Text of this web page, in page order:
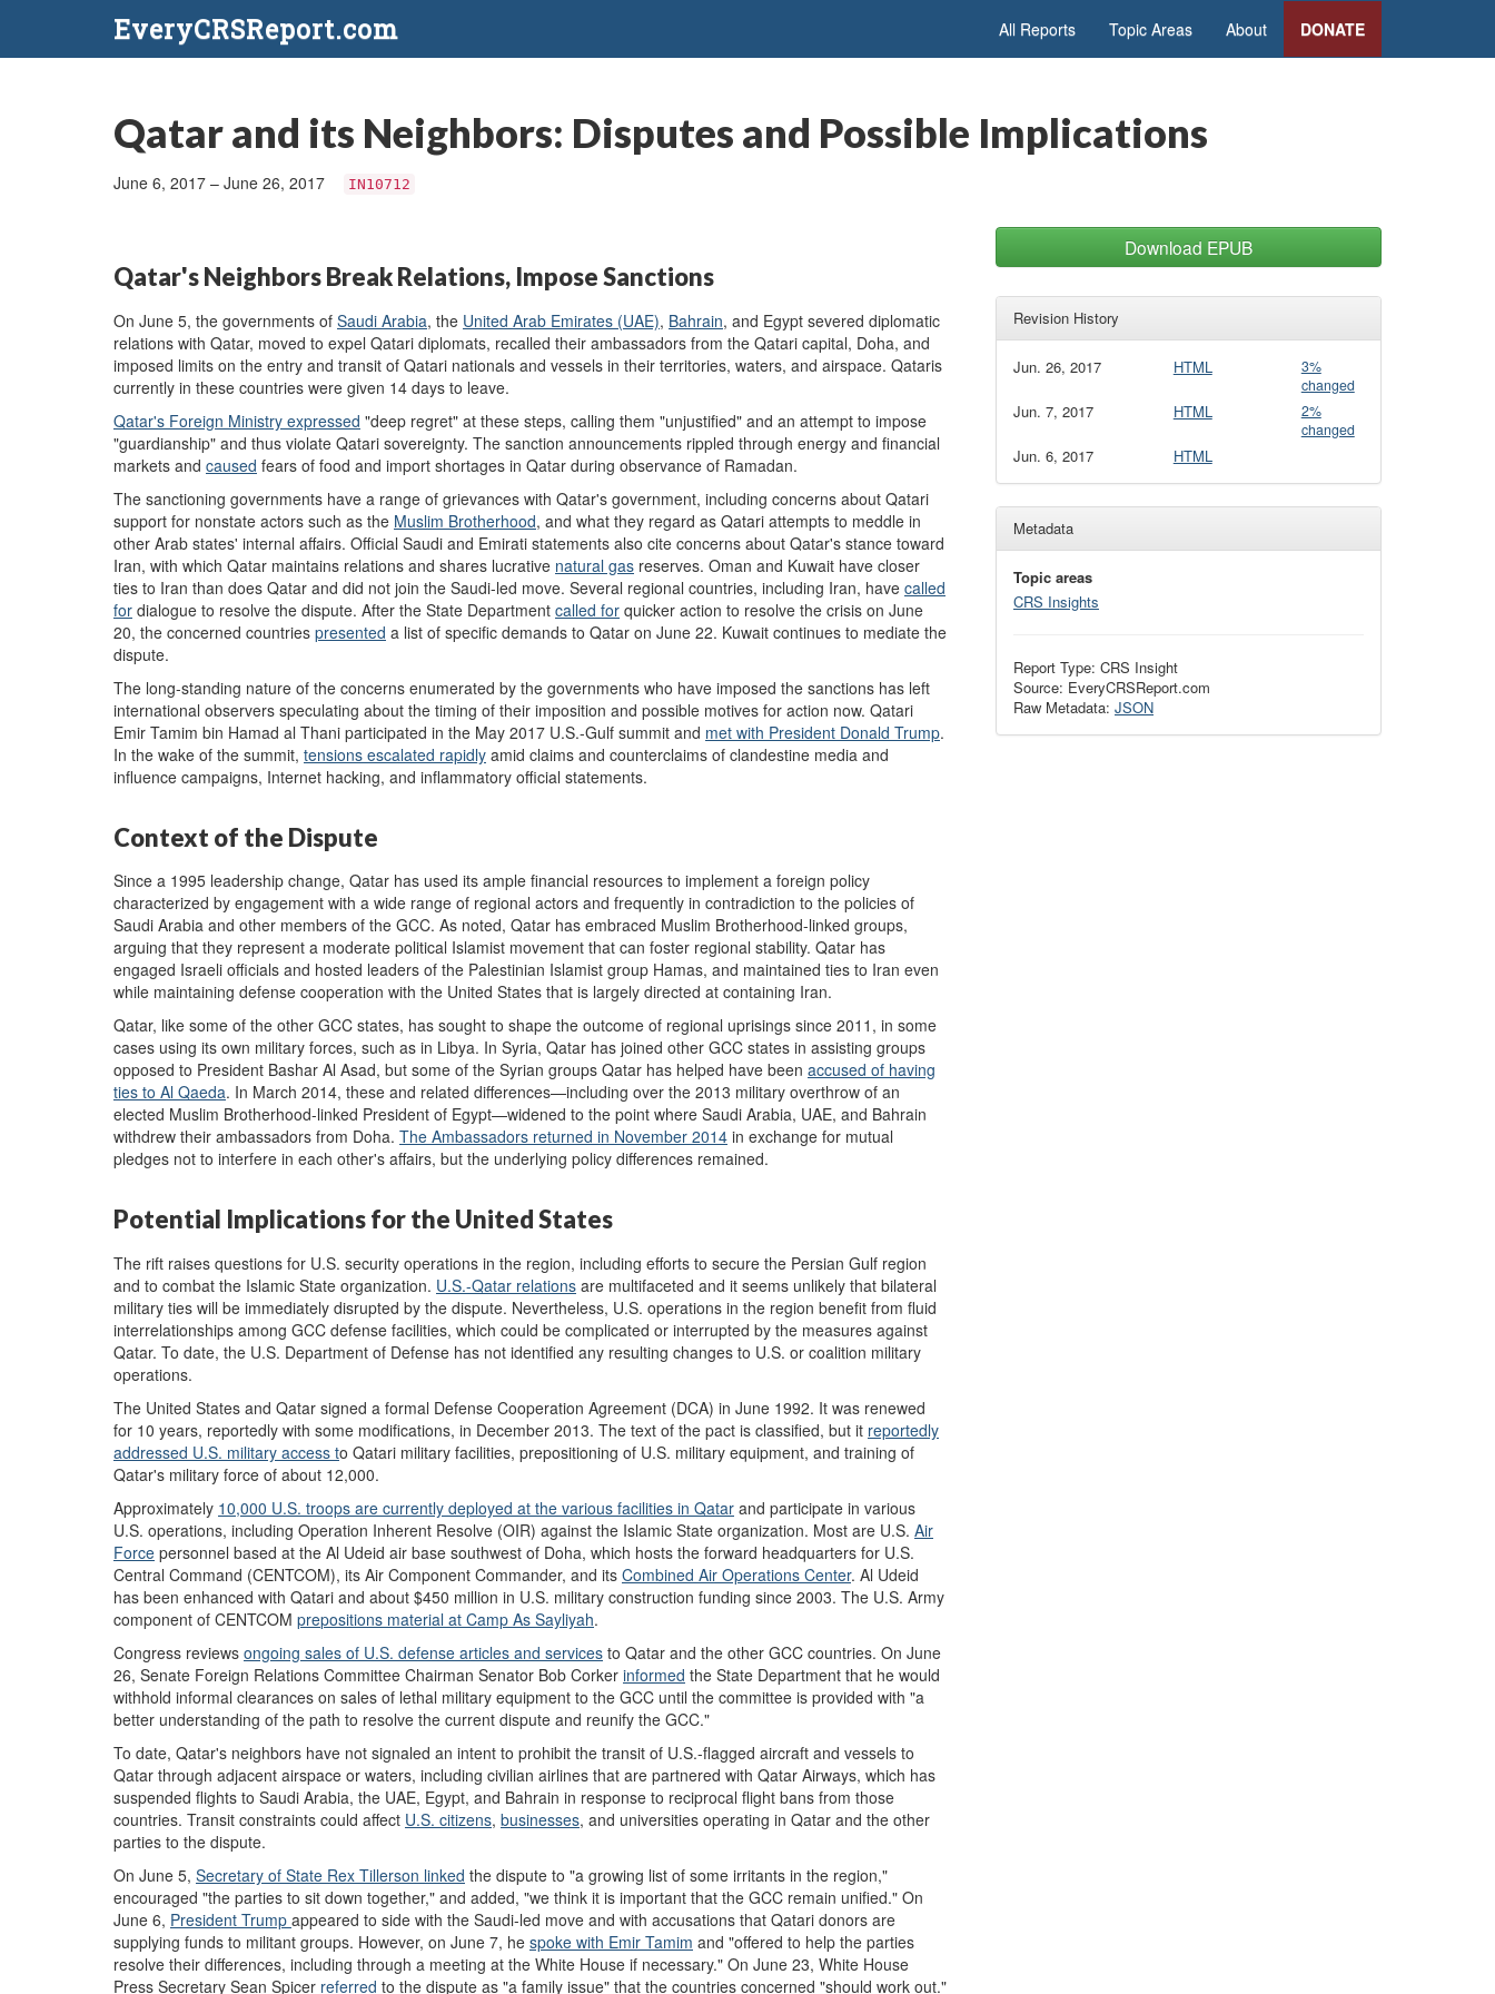
EveryCRSReport.com All Reports Topic Areas About DONATE
Qatar and its Neighbors: Disputes and Possible Implications
June 6, 2017 – June 26, 2017 IN10712
Qatar's Neighbors Break Relations, Impose Sanctions
On June 5, the governments of Saudi Arabia, the United Arab Emirates (UAE), Bahrain, and Egypt severed diplomatic
relations with Qatar, moved to expel Qatari diplomats, recalled their ambassadors from the Qatari capital, Doha, and
imposed limits on the entry and transit of Qatari nationals and vessels in their territories, waters, and airspace. Qataris
currently in these countries were given 14 days to leave.
Qatar's Foreign Ministry expressed "deep regret" at these steps, calling them "unjustified" and an attempt to impose
"guardianship" and thus violate Qatari sovereignty. The sanction announcements rippled through energy and financial
markets and caused fears of food and import shortages in Qatar during observance of Ramadan.
The sanctioning governments have a range of grievances with Qatar's government, including concerns about Qatari
support for nonstate actors such as the Muslim Brotherhood, and what they regard as Qatari attempts to meddle in
other Arab states' internal affairs. Official Saudi and Emirati statements also cite concerns about Qatar's stance toward
Iran, with which Qatar maintains relations and shares lucrative natural gas reserves. Oman and Kuwait have closer
ties to Iran than does Qatar and did not join the Saudi-led move. Several regional countries, including Iran, have called
for dialogue to resolve the dispute. After the State Department called for quicker action to resolve the crisis on June
20, the concerned countries presented a list of specific demands to Qatar on June 22. Kuwait continues to mediate the
dispute.
The long-standing nature of the concerns enumerated by the governments who have imposed the sanctions has left
international observers speculating about the timing of their imposition and possible motives for action now. Qatari
Emir Tamim bin Hamad al Thani participated in the May 2017 U.S.-Gulf summit and met with President Donald Trump.
In the wake of the summit, tensions escalated rapidly amid claims and counterclaims of clandestine media and
influence campaigns, Internet hacking, and inflammatory official statements.
Context of the Dispute
Since a 1995 leadership change, Qatar has used its ample financial resources to implement a foreign policy
characterized by engagement with a wide range of regional actors and frequently in contradiction to the policies of
Saudi Arabia and other members of the GCC. As noted, Qatar has embraced Muslim Brotherhood-linked groups,
arguing that they represent a moderate political Islamist movement that can foster regional stability. Qatar has
engaged Israeli officials and hosted leaders of the Palestinian Islamist group Hamas, and maintained ties to Iran even
while maintaining defense cooperation with the United States that is largely directed at containing Iran.
Qatar, like some of the other GCC states, has sought to shape the outcome of regional uprisings since 2011, in some
cases using its own military forces, such as in Libya. In Syria, Qatar has joined other GCC states in assisting groups
opposed to President Bashar Al Asad, but some of the Syrian groups Qatar has helped have been accused of having
ties to Al Qaeda. In March 2014, these and related differences—including over the 2013 military overthrow of an
elected Muslim Brotherhood-linked President of Egypt—widened to the point where Saudi Arabia, UAE, and Bahrain
withdrew their ambassadors from Doha. The Ambassadors returned in November 2014 in exchange for mutual
pledges not to interfere in each other's affairs, but the underlying policy differences remained.
Potential Implications for the United States
The rift raises questions for U.S. security operations in the region, including efforts to secure the Persian Gulf region
and to combat the Islamic State organization. U.S.-Qatar relations are multifaceted and it seems unlikely that bilateral
military ties will be immediately disrupted by the dispute. Nevertheless, U.S. operations in the region benefit from fluid
interrelationships among GCC defense facilities, which could be complicated or interrupted by the measures against
Qatar. To date, the U.S. Department of Defense has not identified any resulting changes to U.S. or coalition military
operations.
The United States and Qatar signed a formal Defense Cooperation Agreement (DCA) in June 1992. It was renewed
for 10 years, reportedly with some modifications, in December 2013. The text of the pact is classified, but it reportedly
addressed U.S. military access to Qatari military facilities, prepositioning of U.S. military equipment, and training of
Qatar's military force of about 12,000.
Approximately 10,000 U.S. troops are currently deployed at the various facilities in Qatar and participate in various
U.S. operations, including Operation Inherent Resolve (OIR) against the Islamic State organization. Most are U.S. Air
Force personnel based at the Al Udeid air base southwest of Doha, which hosts the forward headquarters for U.S.
Central Command (CENTCOM), its Air Component Commander, and its Combined Air Operations Center. Al Udeid
has been enhanced with Qatari and about $450 million in U.S. military construction funding since 2003. The U.S. Army
component of CENTCOM prepositions material at Camp As Sayliyah.
Congress reviews ongoing sales of U.S. defense articles and services to Qatar and the other GCC countries. On June
26, Senate Foreign Relations Committee Chairman Senator Bob Corker informed the State Department that he would
withhold informal clearances on sales of lethal military equipment to the GCC until the committee is provided with "a
better understanding of the path to resolve the current dispute and reunify the GCC."
To date, Qatar's neighbors have not signaled an intent to prohibit the transit of U.S.-flagged aircraft and vessels to
Qatar through adjacent airspace or waters, including civilian airlines that are partnered with Qatar Airways, which has
suspended flights to Saudi Arabia, the UAE, Egypt, and Bahrain in response to reciprocal flight bans from those
countries. Transit constraints could affect U.S. citizens, businesses, and universities operating in Qatar and the other
parties to the dispute.
On June 5, Secretary of State Rex Tillerson linked the dispute to "a growing list of some irritants in the region,"
encouraged "the parties to sit down together," and added, "we think it is important that the GCC remain unified." On
June 6, President Trump appeared to side with the Saudi-led move and with accusations that Qatari donors are
supplying funds to militant groups. However, on June 7, he spoke with Emir Tamim and "offered to help the parties
resolve their differences, including through a meeting at the White House if necessary." On June 23, White House
Press Secretary Sean Spicer referred to the dispute as "a family issue" that the countries concerned "should work out."
Download EPUB
Revision History
Jun. 26, 2017 HTML
3%
changed
Jun. 7, 2017 HTML
2%
changed
Jun. 6, 2017 HTML
Metadata
Topic areas
CRS Insights
Report Type: CRS Insight
Source: EveryCRSReport.com
Raw Metadata: JSON